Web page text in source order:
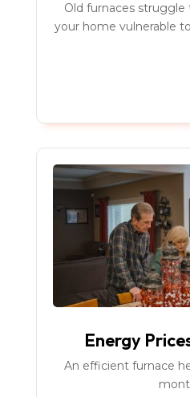
Old furnaces struggle
your home vulnerable
Energy
An efficient furnace